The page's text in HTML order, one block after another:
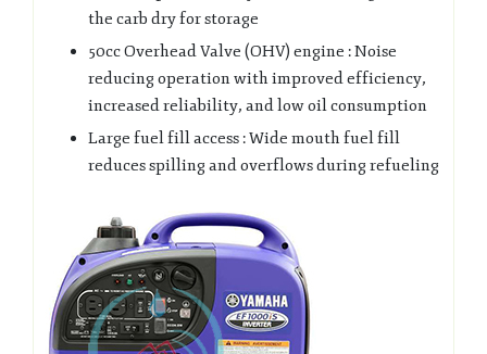
the carb dry for storage
50cc Overhead Valve (OHV) engine : Noise
reducing operation with improved efficiency,
increased reliability, and low oil consumption
Large fuel fill access : Wide mouth fuel fill
reduces spilling and overflows during refueling